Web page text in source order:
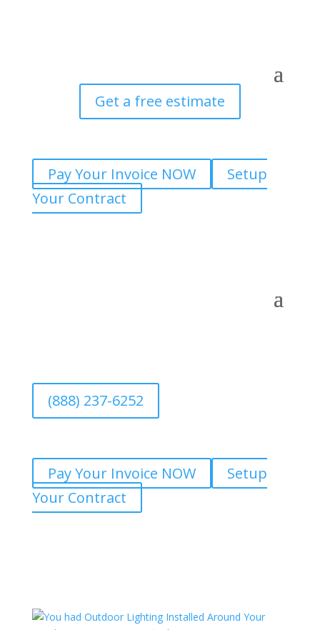
Get a free estimate
Pay Your Invoice NOW
Setup
Your Contract
(888) 237-6252
Pay Your Invoice NOW
Setup
Your Contract